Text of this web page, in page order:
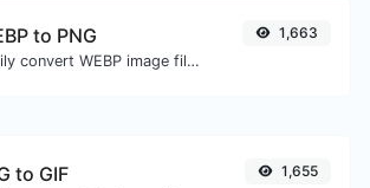
to PNG
Easily convert WEBP image files to PNG.
1,663
to GIF 1,655